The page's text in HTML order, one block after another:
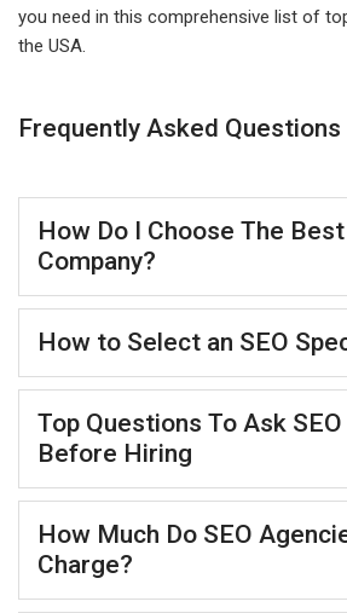
you need in this comprehensive list of
the USA.
Frequently Asked Questions
How Do I Choose The Best
Company?
How to Select an SEO
Top Questions To Ask
Before Hiring
How Much Do SEO
Charge?